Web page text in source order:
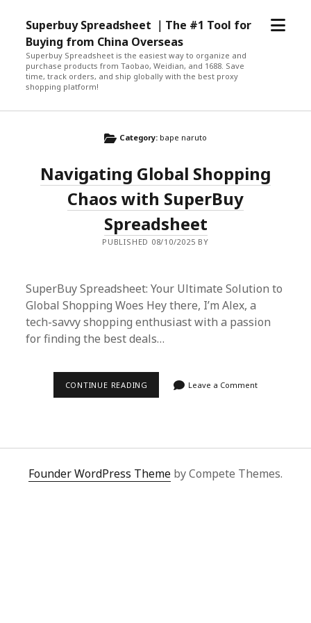
Superbuy Spreadsheet ｜The #1 Tool for
Buying from China Overseas
Superbuy Spreadsheet is the easiest way to organize and
purchase products from Taobao, Weidian, and 1688. Save
time, track orders, and ship globally with the best proxy
shopping platform!
open
Category: bape naruto
Navigating Global Shopping
Chaos with SuperBuy
Spreadsheet
PUBLISHED 08/10/2025 BY
SuperBuy Spreadsheet: Your Ultimate Solution to
Global Shopping Woes Hey there, I’m Alex, a
tech-savvy shopping enthusiast with a passion
for finding the best deals…
CONTINUE READING NAVIGATING
SPREADSHEET
Leave a Comment
Founder WordPress Theme by Compete Themes.